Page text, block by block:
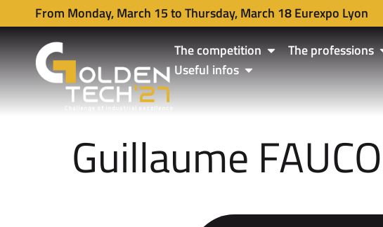
From Monday, March 15 to Thursday, March 18 Eurexpo Lyon
The competition
The professions
Useful infos
Guillaume